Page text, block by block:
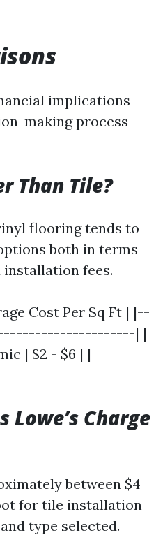
implications
making process
Than Tile?
flooring tends to
both in terms
fees.
Cost Per Sq Ft | |--
| |
| $2 - $6 | |
Lowe’s Charge
between $4
for tile installation
type selected.